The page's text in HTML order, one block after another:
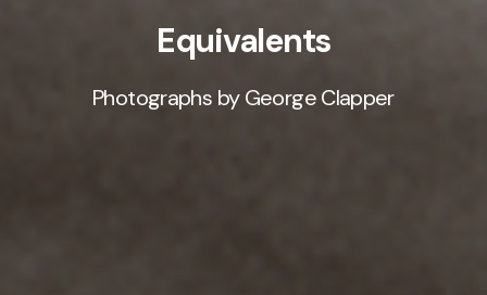
Equivalents
Photographs by George Clapper